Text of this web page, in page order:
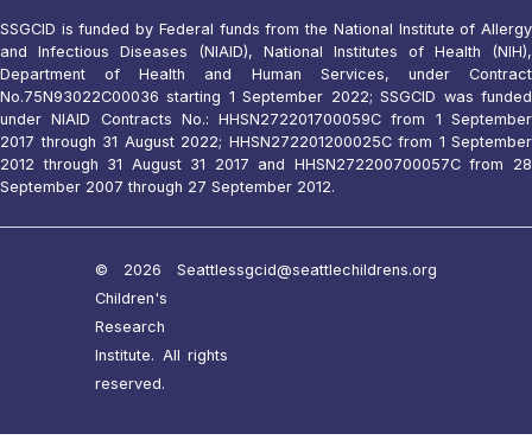
SSGCID is funded by Federal funds from the National Institute of Allergy
and Infectious Diseases (NIAID), National Institutes of Health (NIH),
Department of Health and Human Services, under Contract
No.75N93022C00036 starting 1 September 2022; SSGCID was funded
under NIAID Contracts No.: HHSN272201700059C from 1 September
2017 through 31 August 2022; HHSN272201200025C from 1 September
2012 through 31 August 31 2017 and HHSN272200700057C from 28
September 2007 through 27 September 2012.
© 2026 Seattle
Children's
Research
Institute. All rights
reserved.
ssgcid@seattlechildrens.org